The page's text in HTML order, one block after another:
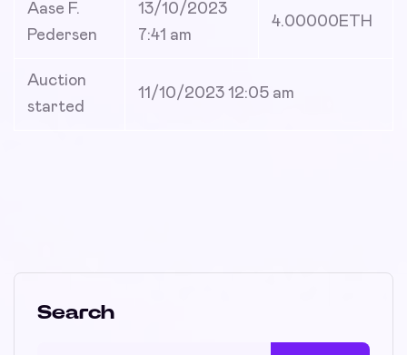
Aase F.
Pedersen
13/10/2023
7:41 am
4.00000ETH
Auction
started
11/10/2023 12:05 am
Search